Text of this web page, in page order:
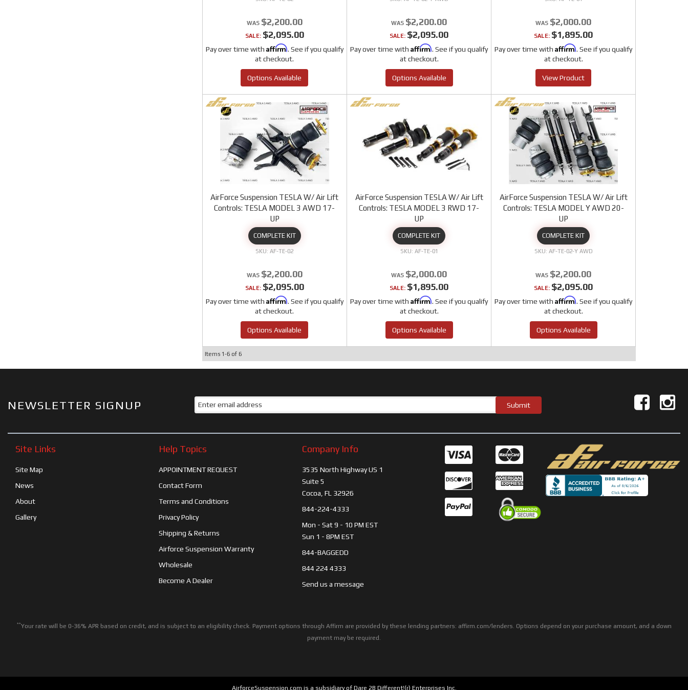
$2,200.00
SALE: $2,095.00
Pay over time with Affirm. See if you qualify
at checkout.
Options Available
$2,200.00
SALE: $2,095.00
Pay over time withAffirm. See if you qualify
at checkout.
Options Available
$2,000.00
SALE: $1,895.00
Pay over time withAffirm. See if you qualify
at checkout.
View Product
AirForce Suspension TESLA W/ Air Lift
Controls: TESLA MODEL 3 AWD 17-
UP
COMPLETE KIT
AF-TE-02
$2,200.00
SALE: $2,095.00
Pay over time with Affirm. See if you qualify
at checkout.
Options Available
AirForce Suspension TESLA W/ Air Lift
Controls: TESLA MODEL 3 RWD 17-
UP
COMPLETE KIT
AF-TE-01
$2,000.00
SALE: $1,895.00
Pay over time withAffirm. See if you qualify
at checkout.
Options Available
AirForce Suspension TESLA W/ Air Lift
Controls: TESLA MODEL Y AWD 20-
UP
COMPLETE KIT
AF-TE-02-Y AWD
$2,200.00
SALE: $2,095.00
Pay over time withAffirm. See if you qualify
at checkout.
Options Available
Items 1-6of 6
NEWSLETTER SIGNUP
Site Links
Site Map
News
About
Gallery
Help Topics
APPOINTMENT REQUEST
Contact Form
Terms and Conditions
Privacy Policy
Shipping & Returns
Airforce Suspension Warranty
Wholesale
Become A Dealer
Company Info
3535 North Highway US 1
Suite 5
Cocoa, FL 32926
844-224-4333
Mon - Sat 9 - 10 PM EST
Sun 1 - 8PM EST
844-BAGGEDD
844 224 4333
Send us a message
**Your rate will be 0-36% APR based on credit, and is subject to an eligibility check. Payment options through Affirm are provided by these lending partners: affirm.com/lenders. Options depend on your purchase amount, and a down
payment may be required.
AirforceSuspension.com is a subsidiary of Dare 2B Different!(r) Enterprises Inc.